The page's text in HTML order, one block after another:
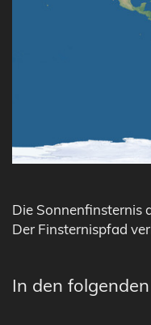
Die Sonnenfinsternis
Der Finsternispfad
In den